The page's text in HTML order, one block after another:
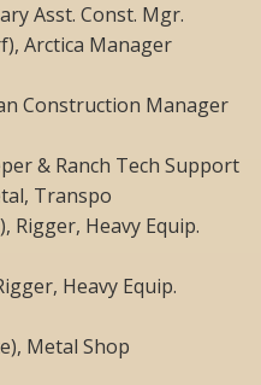
Asst. Const. Mgr.
Arctica Manager
Construction Manager
& Ranch Tech Support
Transpo
Rigger, Heavy Equip.
Heavy Equip.
Metal Shop